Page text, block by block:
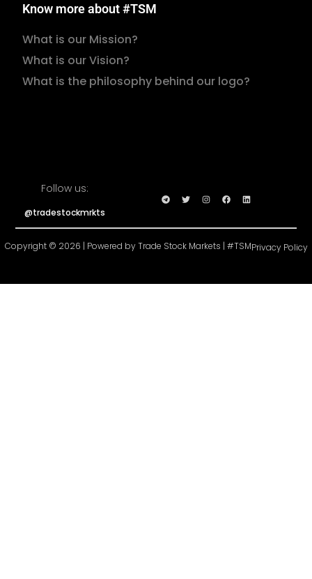
Know more about #TSM
What is our Mission?
What is our Vision?
What is the philosophy behind our logo?
Follow us:
@tradestockmrkts
Copyright © 2026 | Powered by Trade Stock Markets | #TSMPrivacy Policy